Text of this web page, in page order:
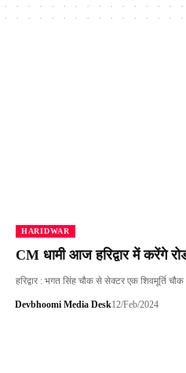
HARIDWAR
CM धामी आज हरिद्वार में करेंगे
हरिद्वार : भगत सिंह चौक से सेक्टर एक शिवमूर्ति चौक
Devbhoomi Media Desk12/Feb/2024